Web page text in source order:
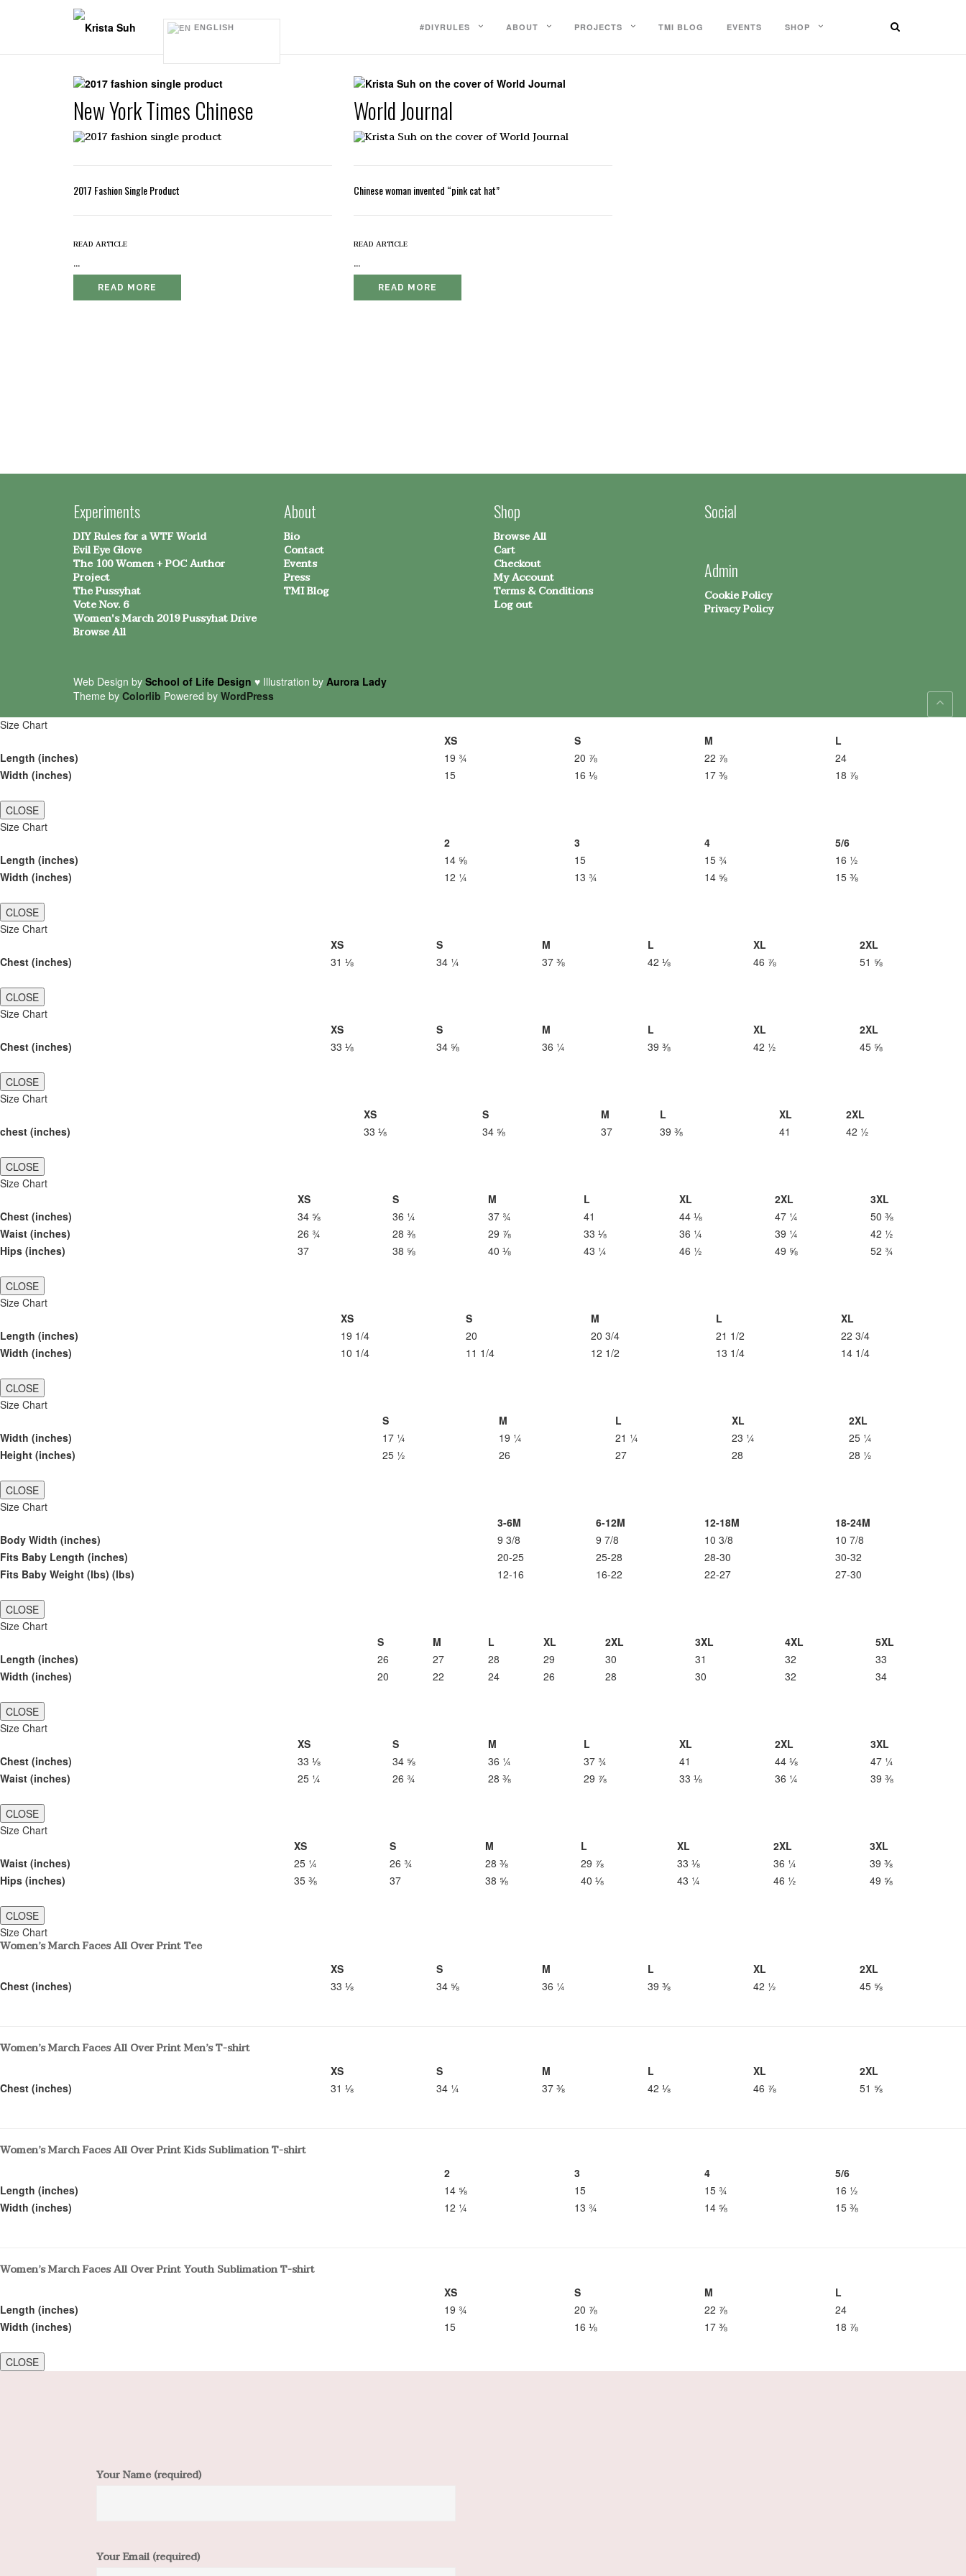
#DIYRULES ABOUT PROJECTS TMI BLOG EVENTS SHOP
ENGLISH
New York Times Chinese
2017 Fashion Single Product
read article
...
READ MORE
World Journal
Chinese woman invented “pink cat hat”
read article
...
READ MORE
Experiments
DIY Rules for a WTF World
Evil Eye Glove
The 100 Women + POC Author
Project
The Pussyhat
Vote Nov. 6
Women's March 2019 Pussyhat Drive
Browse All
About
Bio
Contact
Events
Press
TMI Blog
Shop
Browse All
Cart
Checkout
My Account
Terms & Conditions
Log out
Social
Admin
Cookie Policy
Privacy Policy
Web Design by School of Life Design ♥ Illustration by Aurora Lady
Theme by Colorlib Powered by WordPress
Size Chart
XS
S M
L
Length (inches)
19 ¾ 20 ⅞ 22 ⅞
24
Width (inches)
15 16 ⅛ 17 ⅜ 18 ⅞
CLOSE
Size Chart
2
3 4
5/6
Length (inches)
14 ⅝ 15 15 ¾
16 ½
Width (inches)
12 ¼ 13 ¾ 14 ⅝ 15 ⅜
CLOSE
Size Chart
XS
S M L XL
2XL
Chest (inches)
31 ⅛ 34 ¼ 37 ⅜ 42 ⅛ 46 ⅞ 51 ⅝
CLOSE
Size Chart
XS
S M L XL
2XL
Chest (inches)
33 ⅛ 34 ⅝ 36 ¼ 39 ⅜ 42 ½ 45 ⅝
CLOSE
Size Chart
XS
S M L XL
2XL
chest (inches)
33 ⅛ 34 ⅝ 37 39 ⅜ 41 42 ½
CLOSE
Size Chart
XS
S M L XL 2XL
3XL
Chest (inches)
34 ⅝ 36 ¼ 37 ¾ 41 44 ⅛ 47 ¼
50 ⅜
Waist (inches)
26 ¾ 28 ⅜ 29 ⅞ 33 ⅛ 36 ¼ 39 ¼
42 ½
Hips (inches)
37 38 ⅝ 40 ⅛ 43 ¼ 46 ½ 49 ⅝ 52 ¾
CLOSE
Size Chart
XS
S M L
XL
Length (inches)
19 1/4 20 20 3/4 21 1/2
22 3/4
Width (inches)
10 1/4 11 1/4 12 1/2 13 1/4 14 1/4
CLOSE
Size Chart
S
M L XL
2XL
Width (inches)
17 ¼ 19 ¼ 21 ¼ 23 ¼
25 ¼
Height (inches)
25 ½ 26 27 28 28 ½
CLOSE
Size Chart
3-6M
6-12M 12-18M
18-24M
Body Width (inches)
9 3/8 9 7/8 10 3/8
10 7/8
Fits Baby Length (inches)
20-25 25-28 28-30
30-32
Fits Baby Weight (lbs) (lbs)
12-16 16-22 22-27 27-30
CLOSE
Size Chart
S
M L XL 2XL 3XL 4XL
5XL
Length (inches)
26 27 28 29 30 31 32
33
Width (inches)
20 22 24 26 28 30 32 34
CLOSE
Size Chart
XS
S M L XL 2XL
3XL
Chest (inches)
33 ⅛ 34 ⅝ 36 ¼ 37 ¾ 41 44 ⅛
47 ¼
Waist (inches)
25 ¼ 26 ¾ 28 ⅜ 29 ⅞ 33 ⅛ 36 ¼ 39 ⅜
CLOSE
Size Chart
XS
S M L XL 2XL
3XL
Waist (inches)
25 ¼ 26 ¾ 28 ⅜ 29 ⅞ 33 ⅛ 36 ¼
39 ⅜
Hips (inches)
35 ⅜ 37 38 ⅝ 40 ⅛ 43 ¼ 46 ½ 49 ⅝
CLOSE
Size Chart
Women’s March Faces All Over Print Tee
XS S M L XL
2XL
Chest (inches)
33 ⅛ 34 ⅝ 36 ¼ 39 ⅜ 42 ½ 45 ⅝
Women’s March Faces All Over Print Men’s T-shirt
XS S M L XL
2XL
Chest (inches)
31 ⅛ 34 ¼ 37 ⅜ 42 ⅛ 46 ⅞ 51 ⅝
Women’s March Faces All Over Print Kids Sublimation T-shirt
2 3 4
5/6
Length (inches)
14 ⅝ 15 15 ¾
16 ½
Width (inches)
12 ¼ 13 ¾ 14 ⅝ 15 ⅜
Women’s March Faces All Over Print Youth Sublimation T-shirt
XS S M
L
Length (inches)
19 ¾ 20 ⅞ 22 ⅞
24
Width (inches)
15 16 ⅛ 17 ⅜ 18 ⅞
CLOSE
Your Name (required)
Your Email (required)